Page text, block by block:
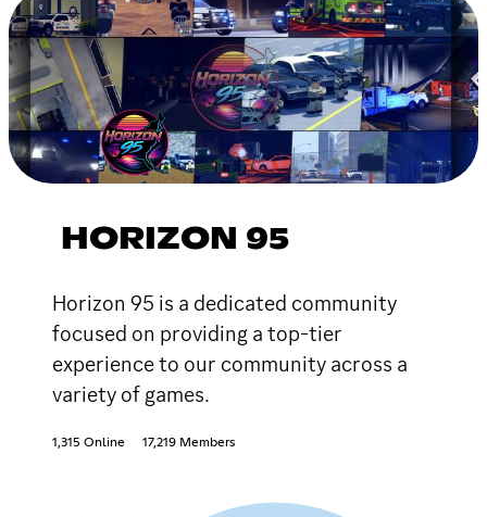
HORIZON 95
Horizon 95 is a dedicated community
focused on providing a top-tier
experience to our community across a
variety of games.
1,315 Online 17,219 Members